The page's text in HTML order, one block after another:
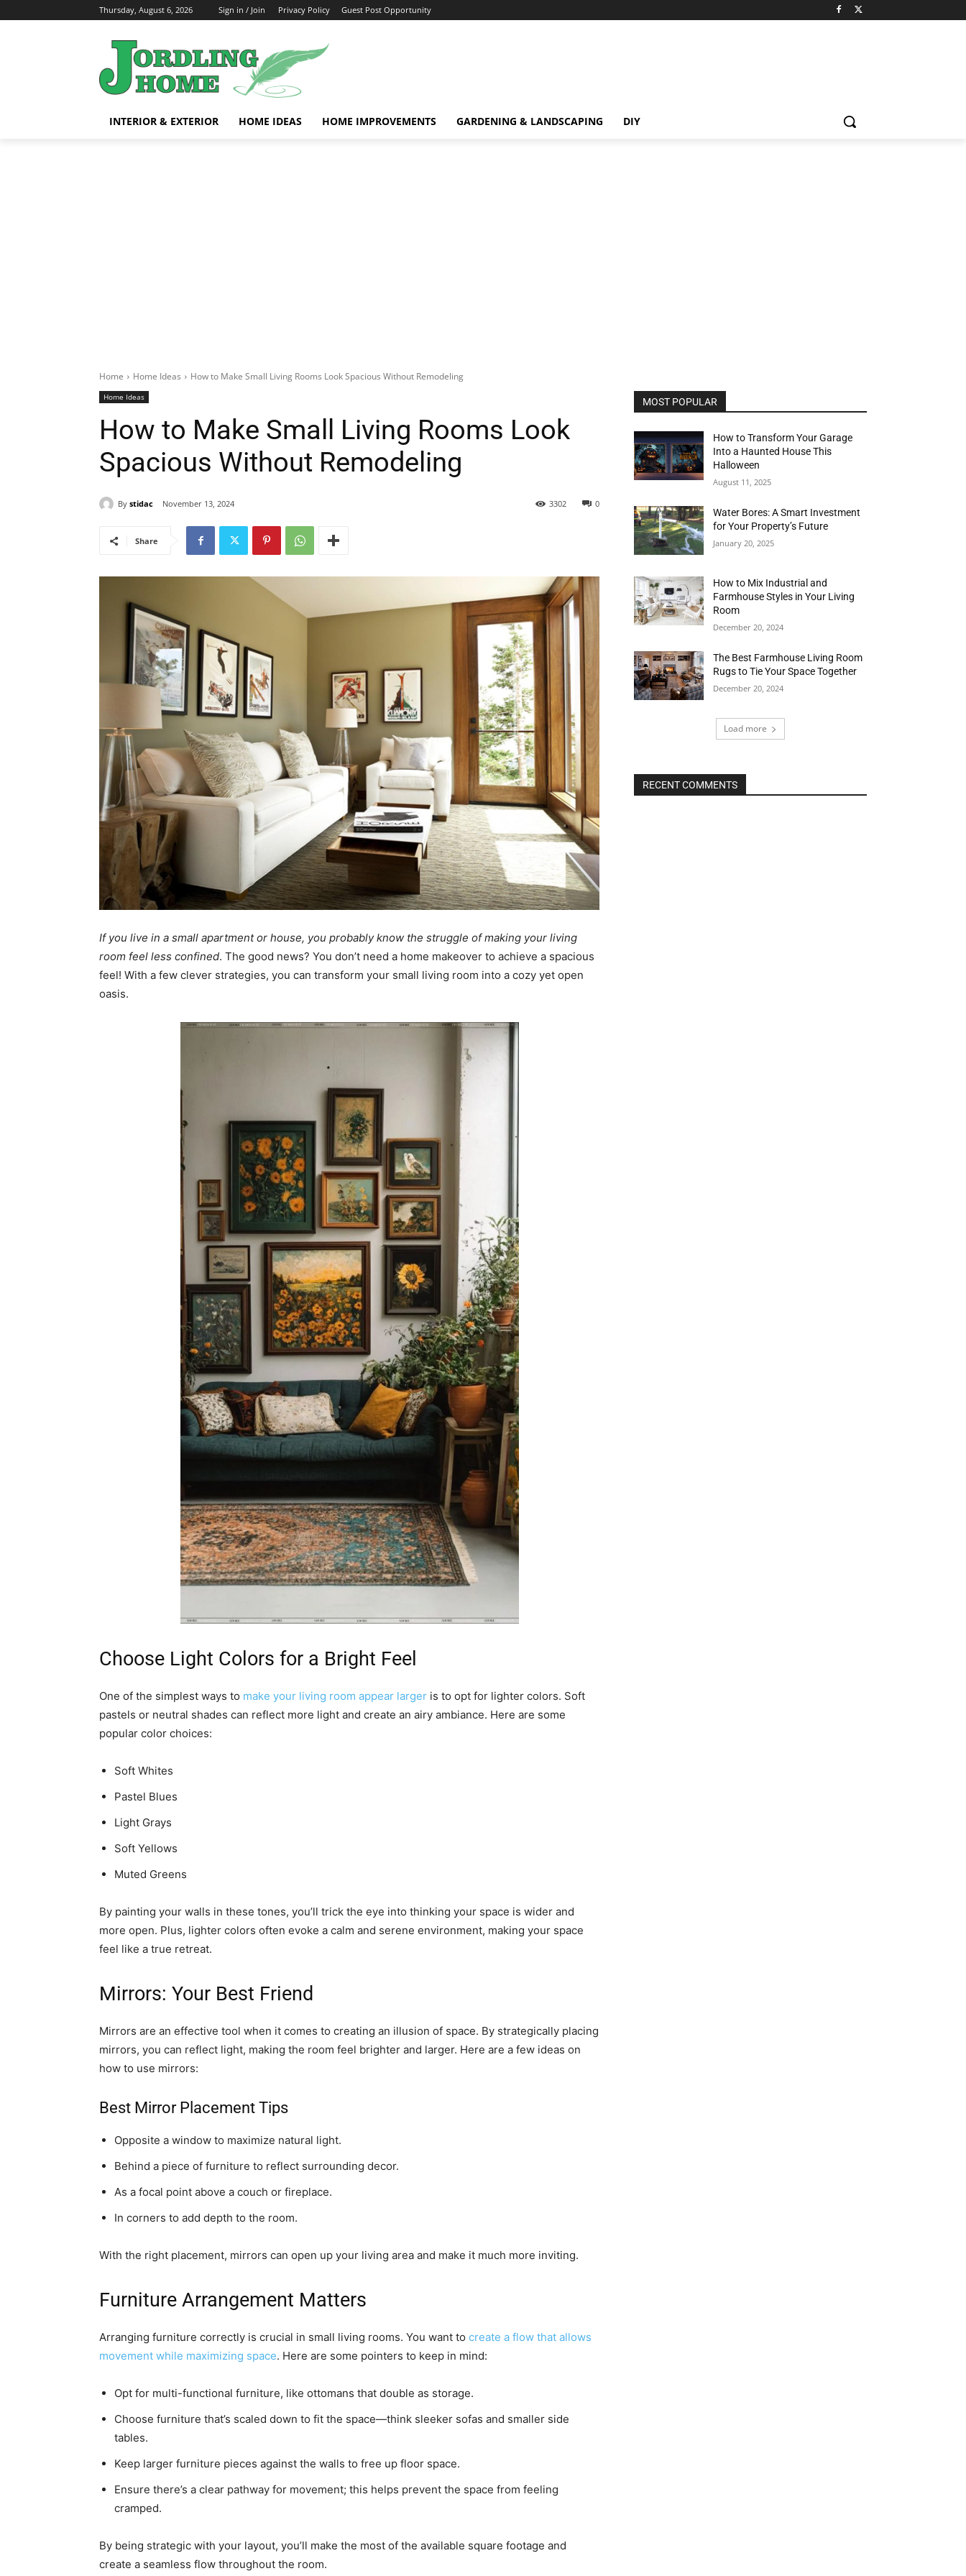
Thursday, August 6, 2026 Sign in / Join Privacy Policy Guest Post Opportunity
INTERIOR & EXTERIOR HOME IDEAS HOME IMPROVEMENTS GARDENING & LANDSCAPING DIY
Home Home Ideas How to Make Small Living Rooms Look Spacious Without Remodeling
Home Ideas
How to Make Small Living Rooms Look
Spacious Without Remodeling
By stidac November 13, 2024 0
3302
Share
If you live in a small apartment or house, you probably know the struggle of making your living
room feel less confined. The good news? You don’t need a home makeover to achieve a spacious
feel! With a few clever strategies, you can transform your small living room into a cozy yet open
oasis.
Choose Light Colors for a Bright Feel
One of the simplest ways to make your living room appear larger is to opt for lighter colors. Soft
pastels or neutral shades can reflect more light and create an airy ambiance. Here are some
popular color choices:
Soft Whites
Pastel Blues
Light Grays
Soft Yellows
Muted Greens
By painting your walls in these tones, you’ll trick the eye into thinking your space is wider and
more open. Plus, lighter colors often evoke a calm and serene environment, making your space
feel like a true retreat.
Mirrors: Your Best Friend
Mirrors are an effective tool when it comes to creating an illusion of space. By strategically placing
mirrors, you can reflect light, making the room feel brighter and larger. Here are a few ideas on
how to use mirrors:
Best Mirror Placement Tips
Opposite a window to maximize natural light.
Behind a piece of furniture to reflect surrounding decor.
As a focal point above a couch or fireplace.
In corners to add depth to the room.
With the right placement, mirrors can open up your living area and make it much more inviting.
Furniture Arrangement Matters
Arranging furniture correctly is crucial in small living rooms. You want to create a flow that allows
movement while maximizing space. Here are some pointers to keep in mind:
Opt for multi-functional furniture, like ottomans that double as storage.
Choose furniture that’s scaled down to fit the space—think sleeker sofas and smaller side
tables.
Keep larger furniture pieces against the walls to free up floor space.
Ensure there’s a clear pathway for movement; this helps prevent the space from feeling
cramped.
By being strategic with your layout, you’ll make the most of the available square footage and
create a seamless flow throughout the room.
MOST POPULAR
How to Transform Your Garage
Into a Haunted House This
Halloween
August 11, 2025
Water Bores: A Smart Investment
for Your Property’s Future
January 20, 2025
How to Mix Industrial and
Farmhouse Styles in Your Living
Room
December 20, 2024
The Best Farmhouse Living Room
Rugs to Tie Your Space Together
December 20, 2024
Load more
RECENT COMMENTS